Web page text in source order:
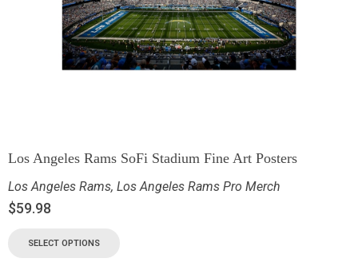
Los Angeles Rams SoFi Stadium Fine Art Posters
Los Angeles Rams, Los Angeles Rams Pro Merch
$59.98
SELECT OPTIONS